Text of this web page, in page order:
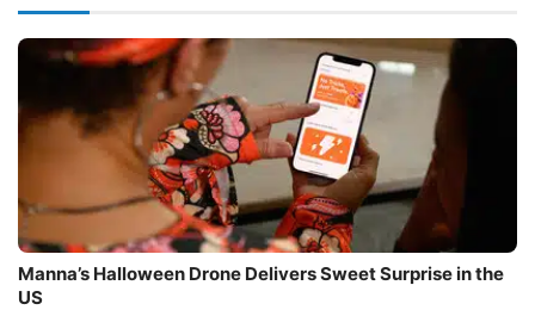
Manna’s Halloween Drone Delivers Sweet Surprise in the
US